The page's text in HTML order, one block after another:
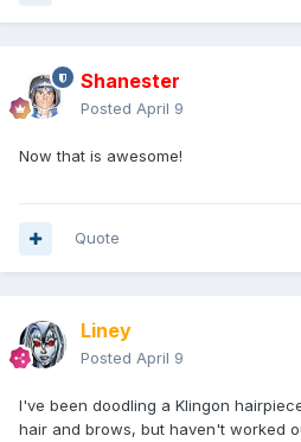
Shanester
Posted April 9
Now that is awesome!
Quote
Liney
Posted April 9
I've been doodling a Klingon
hair and brows, but haven't worked